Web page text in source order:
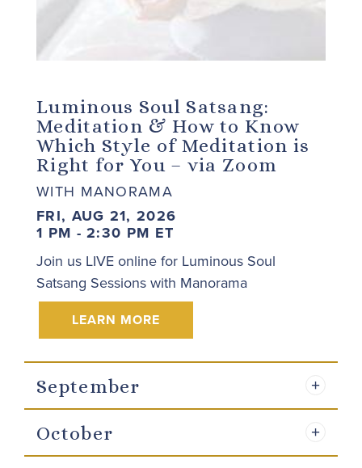
Luminous Soul Satsang:
Meditation & How to Know
Which Style of Meditation is
Right for You – via Zoom
WITH MANORAMA
FRI, AUG 21, 2026
1 PM - 2:30 PM ET
Join us LIVE online for Luminous Soul
Satsang Sessions with Manorama
LEARN MORE
September
October